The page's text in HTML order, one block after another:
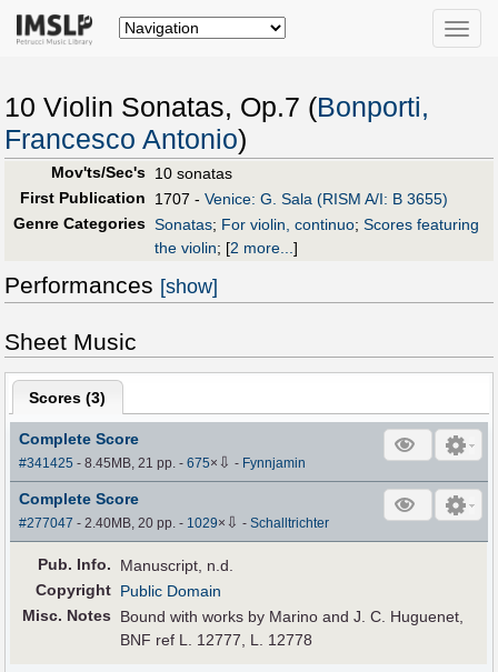
Toggle
10 Violin Sonatas, Op.7 (Bonporti,
Francesco Antonio)
Mov'ts/Sec's 10 sonatas
First Publication
1707 - Venice: G. Sala (RISM A/I: B 3655)
Genre Categories Sonatas; For violin, continuo; Scores featuring
the violin; [2 more...]
Performances [show]
Sheet Music
Scores (3)
Complete Score
#341425 - 8.45MB, 21 pp.-675× ⇩ - Fynnjamin
Complete Score
#277047 - 2.40MB, 20 pp.- 1029× ⇩ -Schalltrichter
Pub. Info.
Manuscript, n.d.
Copyright Public Domain
Misc. Notes
Bound with works by Marino and J. C. Huguenet,
BNF ref L. 12777, L. 12778